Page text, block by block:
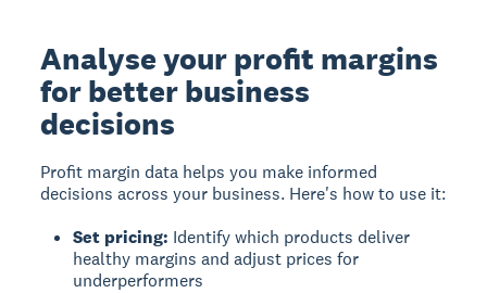
Analyse your profit margins
for better business
decisions
Profit margin data helps you make informed
decisions across your business. Here's how to use it:
Set pricing: Identify which products deliver
healthy margins and adjust prices for
underperformers